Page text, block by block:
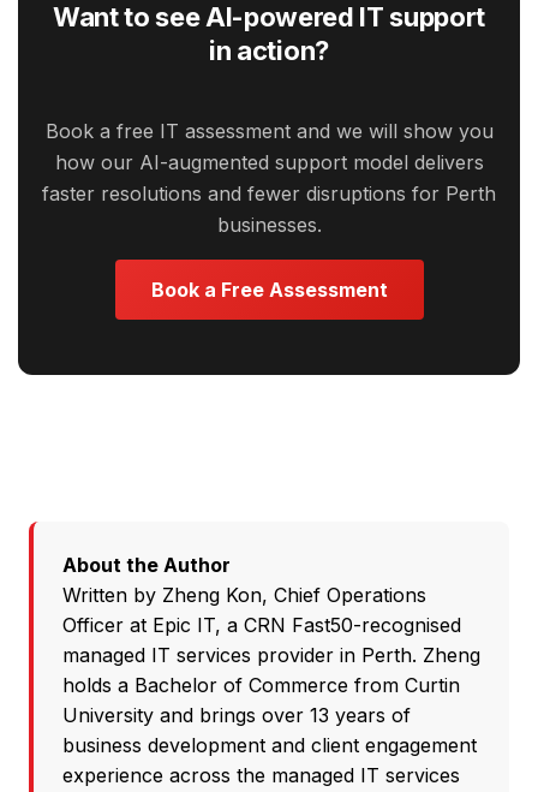
Want to see AI-powered IT support
in action?
Book a free IT assessment and we will show you
how our AI-augmented support model delivers
faster resolutions and fewer disruptions for Perth
businesses.
Book a Free Assessment
About the Author
Written by Zheng Kon, Chief Operations
Officer at Epic IT, a CRN Fast50-recognised
managed IT services provider in Perth. Zheng
holds a Bachelor of Commerce from Curtin
University and brings over 13 years of
business development and client engagement
experience across the managed IT services